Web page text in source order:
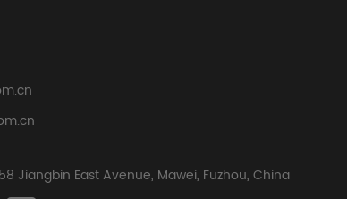
Jiangbin East Avenue, Mawei, Fuzhou, China